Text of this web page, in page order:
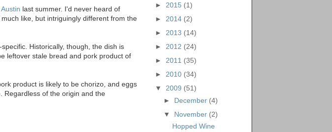
last summer. I'd never heard of
like, but intriguingly different from the
Historically, though, the dish is
leftover stale bread and pork product of
product is likely to be chorizo, and eggs
Regardless of the origin and the
► 2015 (1)
► 2014 (2)
► 2013 (14)
► 2012 (24)
► 2011 (35)
► 2010 (34)
▼ 2009 (51)
► December (4)
▼ November (2)
Hopped Wine